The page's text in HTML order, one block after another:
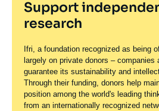
Support
research
Ifri, a foundation recognized as being
largely on private donors – companies
guarantee its sustainability and
Through their funding, donors help
position among the world's leading
from an internationally recognized